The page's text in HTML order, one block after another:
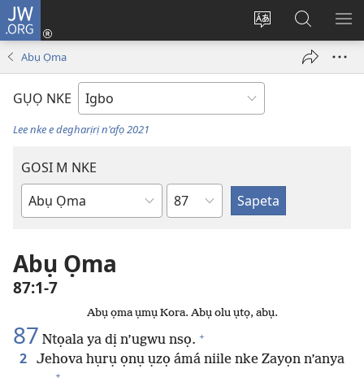
JW.ORG
Gbanwee
Banye
(ga-
ebe
gụọ
ya)
Chọọ
Ihe
na
Abụ Ọma
GỤỌ NKE
Lee nke e degharịrị n'afọ 2021
GOSI M NKE
Akwụkwọ
Isiokwu
Abụ Ọma
87:1-7
Abụ ọma ụmụ Kora. Abụ olu ụtọ, abụ.
87 Ntọala ya dị n’ugwu nsọ. +
2 Jehova hụrụ ọnụ ụzọ ámá niile nke Zayọn n’anya
+